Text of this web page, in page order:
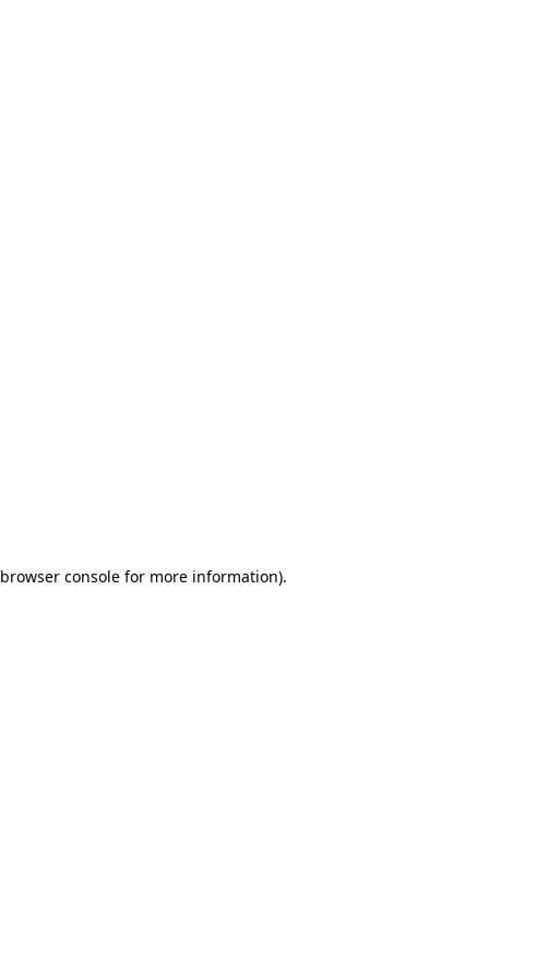
browser console for more information).